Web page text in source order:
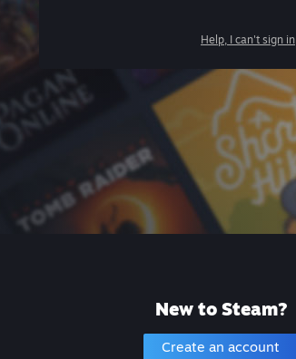
Help, I can't sign in
New to Steam?
Create an account